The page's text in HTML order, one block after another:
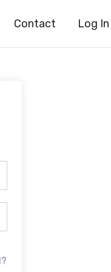
Contact Log In